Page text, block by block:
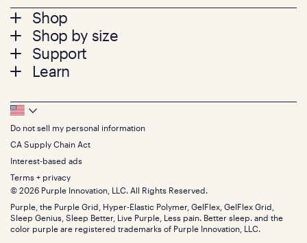
Footer
menu
Shop
Mattresses
Bed Frames
Pillows
Seat Cushions
Sale
Bundles
Gifts
Shop by size
Twin
Twin XL
Queen
King
California King
Split King
Size guide
Support
Contact us
Track your order
Warranty
Financing
FSA/HSA
Find stores
Discount programs
Influencer program
Affiliate program
Refer a Friend
Learn
Press
About
The GelFlex Grid
SleepScore Labs validated
Purple vs competitors
Retail exclusive mattresses
Blog
Careers
Investors
Mattress reviews
Footer
Bottom
Menu
Do not sell my personal information
CA Supply Chain Act
Interest-based ads
Terms + privacy
© 2026 Purple Innovation, LLC. All Rights Reserved.
Purple, the Purple Grid, Hyper-Elastic Polymer, GelFlex, GelFlex Grid,
Sleep Genius, Sleep Better, Live Purple, Less pain. Better sleep. and the
color purple are registered trademarks of Purple Innovation, LLC.